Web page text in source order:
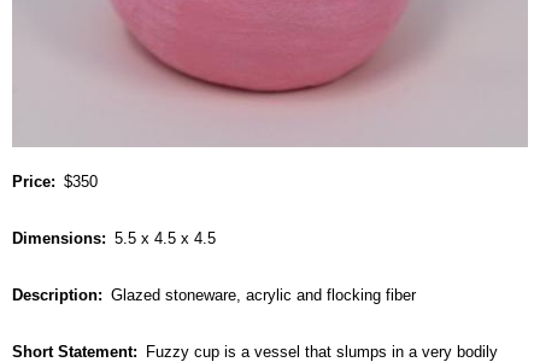
Price $350
Dimensions 5.5 x 4.5 x 4.5
Description Glazed stoneware, acrylic and flocking fiber
Short Statement
Fuzzy cup is a vessel that slumps in a very bodily